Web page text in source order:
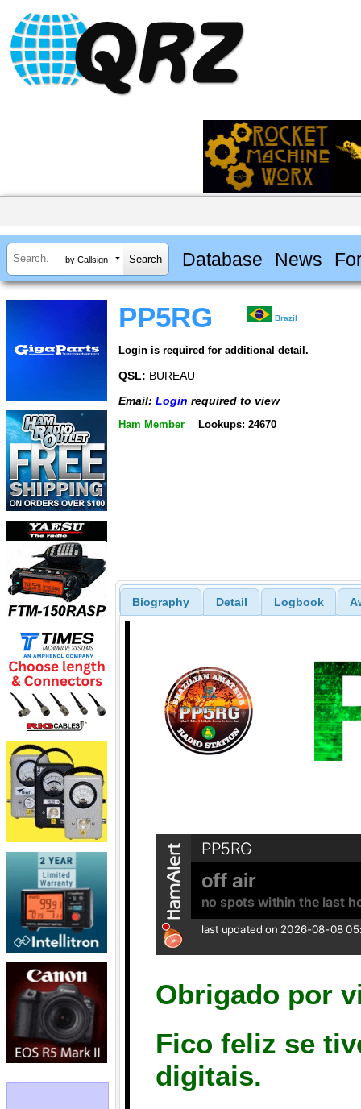
by Callsign Database News
PP5RG Brazil
Login is required for additional detail.
QSL: BUREAU
Email: Login required to view
Ham Member Lookups: 24670
Biography Detail Logbook